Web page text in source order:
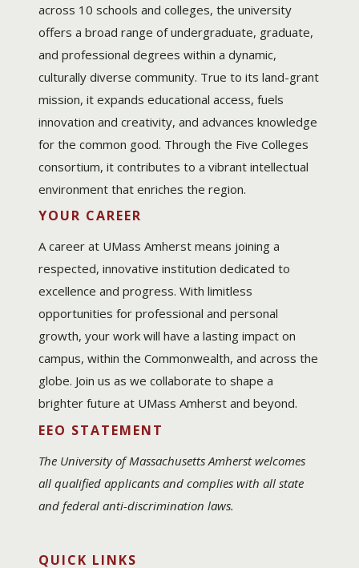
across 10 schools and colleges, the university
offers a broad range of undergraduate, graduate,
and professional degrees within a dynamic,
culturally diverse community. True to its land-grant
mission, it expands educational access, fuels
innovation and creativity, and advances knowledge
for the common good. Through the Five Colleges
consortium, it contributes to a vibrant intellectual
environment that enriches the region.
YOUR CAREER
A career at UMass Amherst means joining a
respected, innovative institution dedicated to
excellence and progress. With limitless
opportunities for professional and personal
growth, your work will have a lasting impact on
campus, within the Commonwealth, and across the
globe. Join us as we collaborate to shape a
brighter future at UMass Amherst and beyond.
EEO STATEMENT
The University of Massachusetts Amherst welcomes
all qualified applicants and complies with all state
and federal anti-discrimination laws.
QUICK LINKS